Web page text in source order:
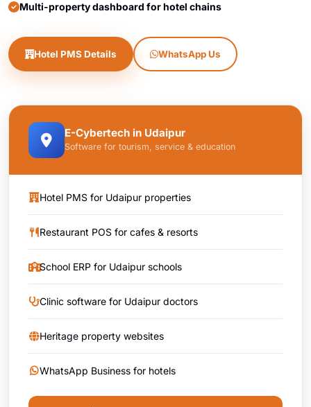
Multi-property dashboard for hotel chains
Hotel PMS Details WhatsApp Us
E-Cybertech in Udaipur
Software for tourism, service & education
Hotel PMS for Udaipur properties
Restaurant POS for cafes & resorts
School ERP for Udaipur schools
Clinic software for Udaipur doctors
Heritage property websites
WhatsApp Business for hotels